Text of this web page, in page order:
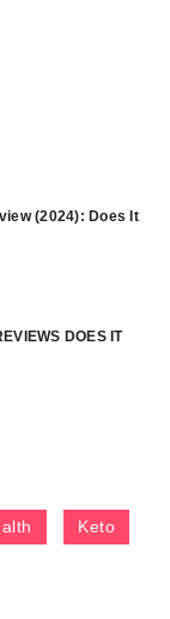
(2024): Does It
DOES IT
Keto